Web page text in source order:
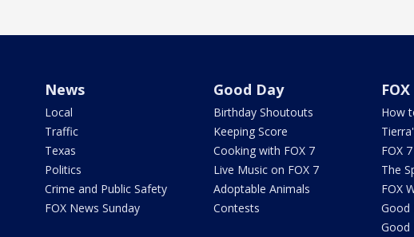
News
Local
Traffic
Texas
Politics
Crime and Public Safety
FOX News Sunday
Good Day
Birthday Shoutouts
Keeping Score
Cooking with FOX 7
Live Music on FOX 7
Adoptable Animals
Contests
How
FOX
The
FOX
Good
Good